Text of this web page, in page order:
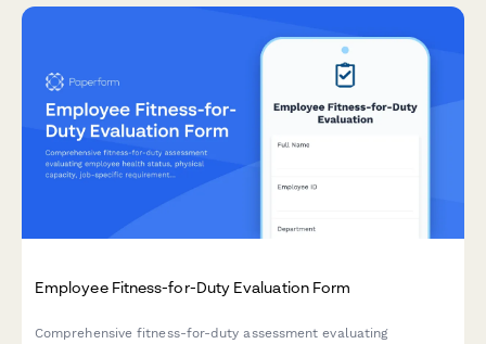
Employee Fitness-for-Duty Evaluation Form
Comprehensive fitness-for-duty assessment evaluating